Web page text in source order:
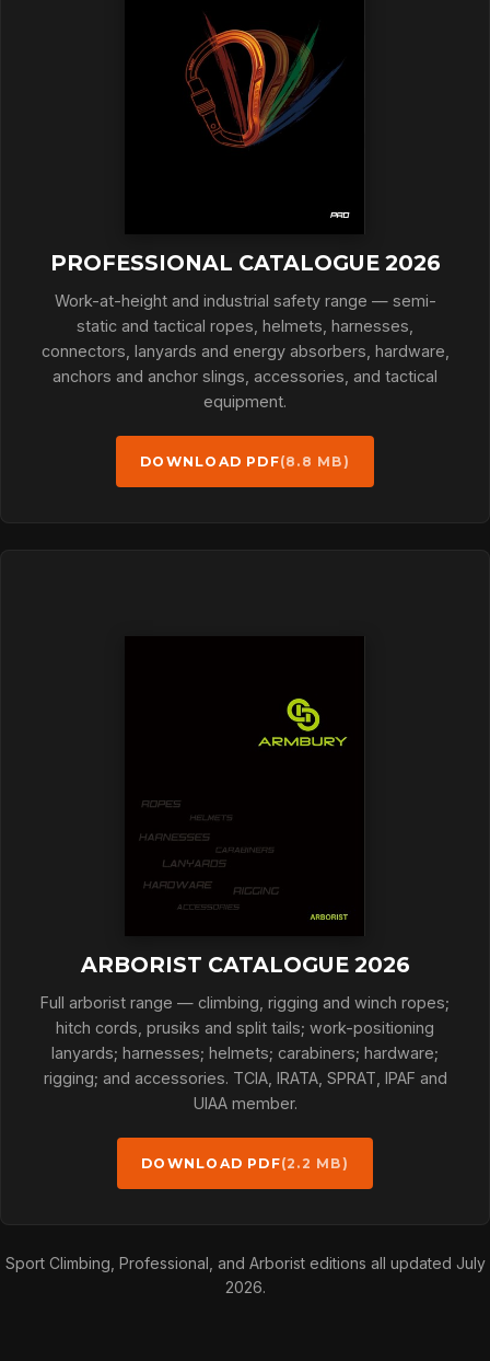
PROFESSIONAL CATALOGUE 2026
Work-at-height and industrial safety range — semi-
static and tactical ropes, helmets, harnesses,
connectors, lanyards and energy absorbers, hardware,
anchors and anchor slings, accessories, and tactical
equipment.
DOWNLOAD PDF(8.8 MB)
ARBORIST CATALOGUE 2026
Full arborist range — climbing, rigging and winch ropes;
hitch cords, prusiks and split tails; work-positioning
lanyards; harnesses; helmets; carabiners; hardware;
rigging; and accessories. TCIA, IRATA, SPRAT, IPAF and
UIAA member.
DOWNLOAD PDF(2.2 MB)
Sport Climbing, Professional, and Arborist editions all updated July
2026.